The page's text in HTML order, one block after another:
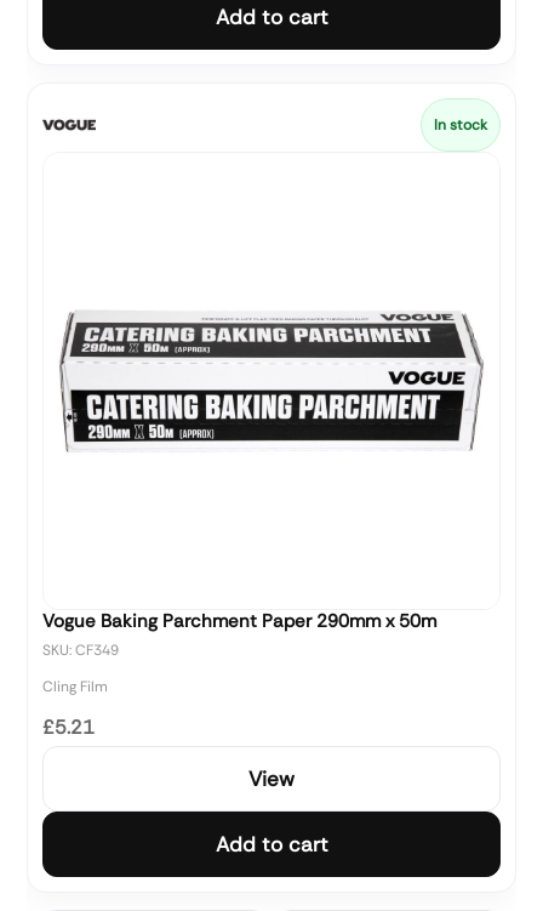
Add to cart
In stock
Vogue Baking Parchment Paper 290mm x 50m
SKU: CF349
Cling Film
£5.21
View
Add to cart